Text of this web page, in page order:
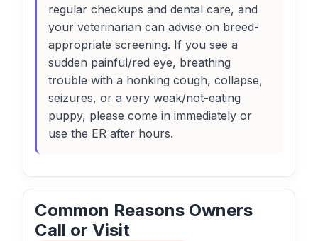
regular checkups and dental care, and
your veterinarian can advise on breed-
appropriate screening. If you see a
sudden painful/red eye, breathing
trouble with a honking cough, collapse,
seizures, or a very weak/not-eating
puppy, please come in immediately or
use the ER after hours.
Common Reasons Owners
Call or Visit